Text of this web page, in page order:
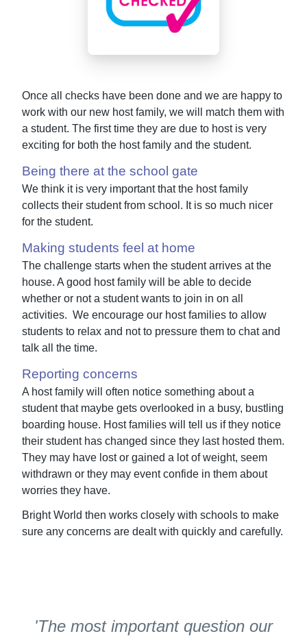
Once all checks have been done and we are happy to
work with our new host family, we will match them with
a student. The first time they are due to host is very
exciting for both the host family and the student.
Being there at the school gate
We think it is very important that the host family
collects their student from school. It is so much nicer
for the student.
Making students feel at home
The challenge starts when the student arrives at the
house. A good host family will be able to decide
whether or not a student wants to join in on all
activities. We encourage our host families to allow
students to relax and not to pressure them to chat and
talk all the time.
Reporting concerns
A host family will often notice something about a
student that maybe gets overlooked in a busy, bustling
boarding house. Host families will tell us if they notice
their student has changed since they last hosted them.
They may have lost or gained a lot of weight, seem
withdrawn or they may event confide in them about
worries they have.
Bright World then works closely with schools to make
sure any concerns are dealt with quickly and carefully.
'The most important question our